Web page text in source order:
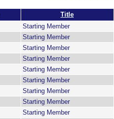
Title
Starting Member
Starting Member
Starting Member
Starting Member
Starting Member
Starting Member
Starting Member
Starting Member
Starting Member